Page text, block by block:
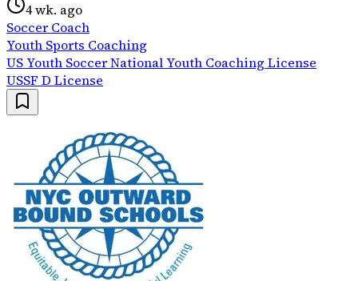
4 wk. ago
Soccer Coach
Youth Sports Coaching
US Youth Soccer National Youth Coaching License
USSF D License